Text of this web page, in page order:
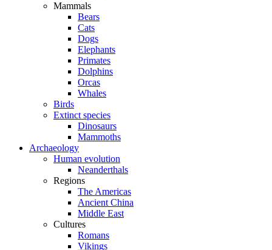
Mammals
Bears
Cats
Dogs
Elephants
Primates
Dolphins
Orcas
Whales
Birds
Extinct species
Dinosaurs
Mammoths
Archaeology
Human evolution
Neanderthals
Regions
The Americas
Ancient China
Middle East
Cultures
Romans
Vikings